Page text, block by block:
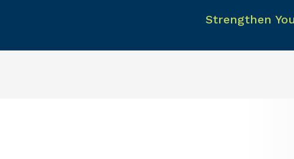
Strengthen